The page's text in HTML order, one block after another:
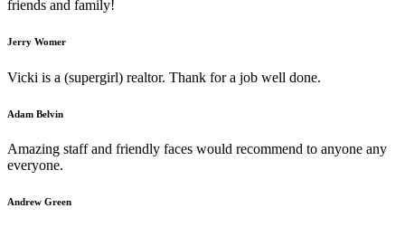
friends and family!
Jerry Womer
Vicki is a (supergirl) realtor. Thank for a job well done.
Adam Belvin
Amazing staff and friendly faces would recommend to anyone any
everyone.
Andrew Green